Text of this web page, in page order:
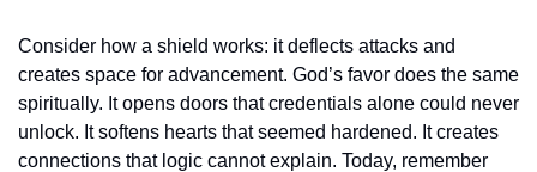
Consider how a shield works: it deflects attacks and
creates space for advancement. God’s favor does the same
spiritually. It opens doors that credentials alone could never
unlock. It softens hearts that seemed hardened. It creates
connections that logic cannot explain. Today, remember